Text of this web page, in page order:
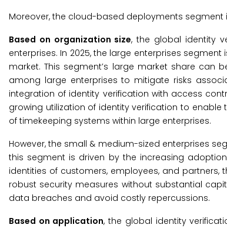
Moreover, the cloud-based deployments segment
Based on organization size, the global identity
enterprises. In 2025, the large enterprises
market. This segment’s large market share
among large enterprises to mitigate risks
integration of identity verification with access
growing utilization of identity verification to
of timekeeping systems within large enterprises.
However, the small & medium-sized enterprises
this segment is driven by the increasing
identities of customers, employees, and
robust security measures without substantial
data breaches and avoid costly repercussions.
Based on application, the global identity